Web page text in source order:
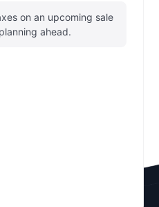
on an upcoming sale
ahead.